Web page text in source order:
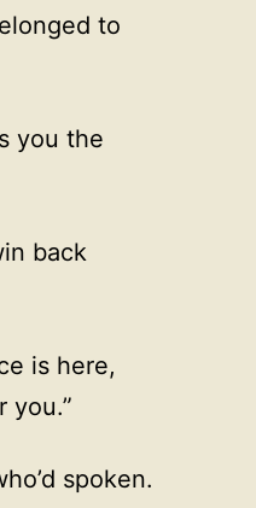
to
you the
back
is here,
you.”
spoken.